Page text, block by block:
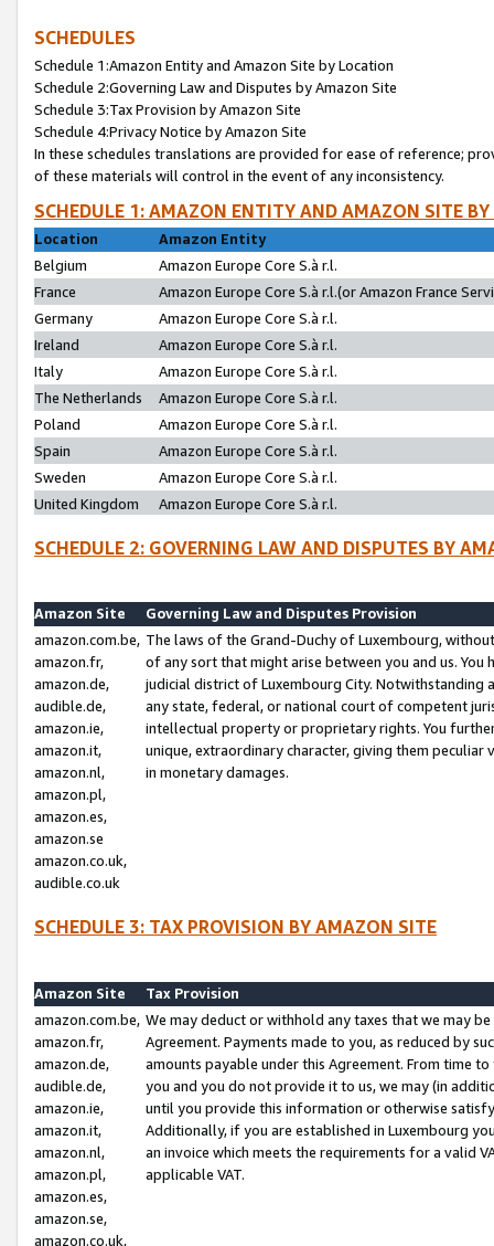
SCHEDULES
Schedule 1:Amazon Entity and Amazon Site by Location
Schedule 2:Governing Law and Disputes by Amazon Site
Schedule 3:Tax Provision by Amazon Site
Schedule 4:Privacy Notice by Amazon Site
In these schedules translations are provided for ease of reference;
of these materials will control in the event of any inconsistency.
SCHEDULE 1: AMAZON ENTITY AND AMAZON SITE
Location
Amazon Entity
Belgium
Amazon Europe Core S.à r.l.
France
Amazon Europe Core S.à r.l.(or Amazon France
Germany
Amazon Europe Core S.à r.l.
Ireland
Amazon Europe Core S.à r.l.
Italy
Amazon Europe Core S.à r.l.
The Netherlands
Amazon Europe Core S.à r.l.
Poland
Amazon Europe Core S.à r.l.
Spain
Amazon Europe Core S.à r.l.
Sweden
Amazon Europe Core S.à r.l.
United Kingdom
Amazon Europe Core S.à r.l.
SCHEDULE 2: GOVERNING LAW AND DISPUTES BY
Amazon Site
Governing Law and Disputes Provision
amazon.com.be,
amazon.fr,
amazon.de,
audible.de,
amazon.ie,
amazon.it,
amazon.nl,
amazon.pl,
amazon.es,
amazon.se
amazon.co.uk,
audible.co.uk
The laws of the Grand-Duchy of Luxembourg,
of any sort that might arise between you and us.
judicial district of Luxembourg City. Notwithstanding
any state, federal, or national court of competent
intellectual property or proprietary rights. You
unique, extraordinary character, giving them
in monetary damages.
SCHEDULE 3: TAX PROVISION BY AMAZON SITE
Amazon Site
Tax Provision
amazon.com.be,
amazon.fr,
amazon.de,
audible.de,
amazon.ie,
amazon.it,
amazon.nl,
amazon.pl,
amazon.es,
amazon.se,
amazon.co.uk,
We may deduct or withhold any taxes that we may
Agreement. Payments made to you, as reduced by
amounts payable under this Agreement. From time
you and you do not provide it to us, we may (in
until you provide this information or otherwise
Additionally, if you are established in Luxembourg
an invoice which meets the requirements for a valid
applicable VAT.